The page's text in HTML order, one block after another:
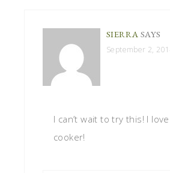
SIERRA SAYS
September 2,
I can’t wait to try this! I
cooker!